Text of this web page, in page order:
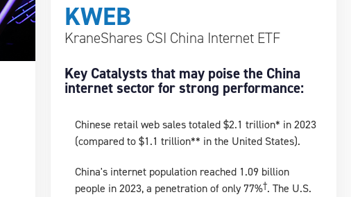
KWEB
KraneShares CSI China Internet ETF
Key Catalysts that may poise the China
internet sector for strong performance:
Chinese retail web sales totaled $2.1 trillion* in 2023
(compared to $1.1 trillion** in the United States).
China's internet population reached 1.09 billion
people in 2023, a penetration of only 77%†. The U.S.